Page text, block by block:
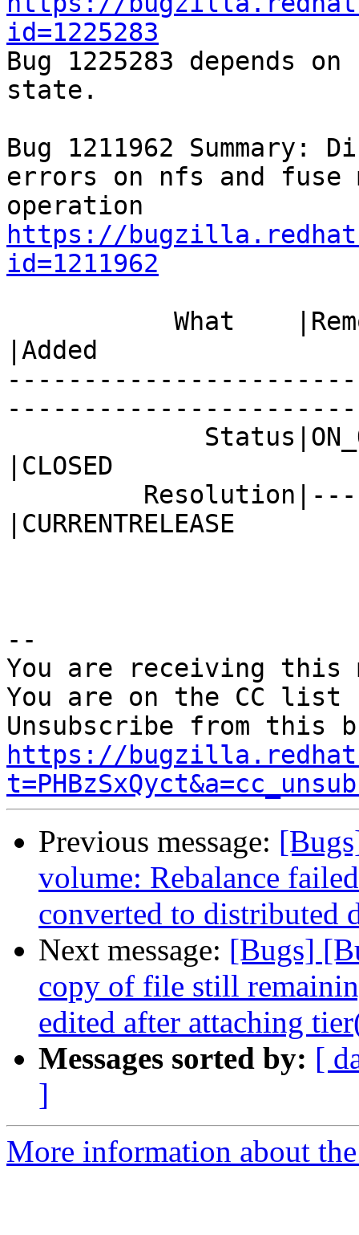
id=1225283
Bug 1225283 depends
state.
Bug 1211962 Summary:
errors on nfs and fuse
https://
id=1211962
|Added
|CLOSED
|CURRENTRELEASE
--
You are receiving this
You are on the CC
https://
Previous message:
volume: Rebalance
converted to distributed
Next message: [Bugs]
copy of file still
edited after attaching
Messages sorted by: [
]
More information about